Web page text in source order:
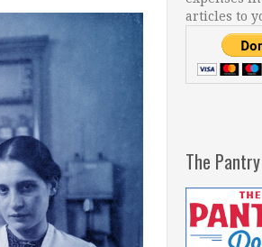
articles to
The